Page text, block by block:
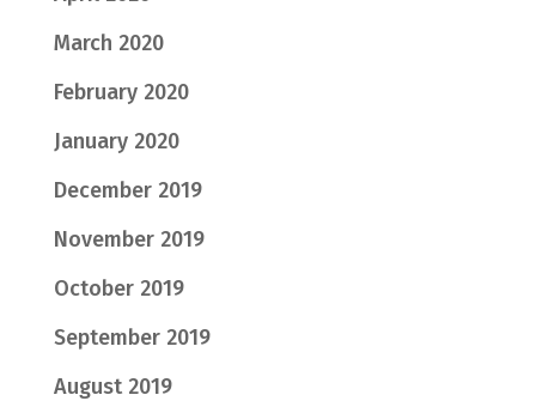
March 2020
February 2020
January 2020
December 2019
November 2019
October 2019
September 2019
August 2019